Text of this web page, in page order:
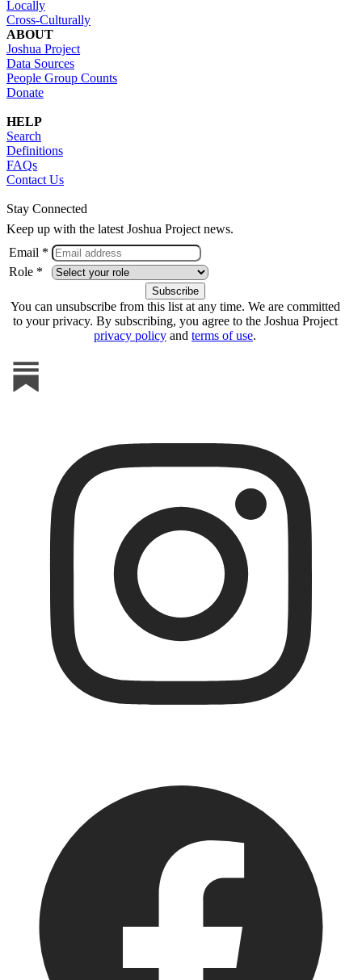
Locally
Cross-Culturally
ABOUT
Joshua Project
Data Sources
People Group Counts
Donate
HELP
Search
Definitions
FAQs
Contact Us
Stay Connected
Keep up with the latest Joshua Project news.
Email *
Role *
You can unsubscribe from this list at any time. We are committed
to your privacy. By subscribing, you agree to the Joshua Project
privacy policy and terms of use.